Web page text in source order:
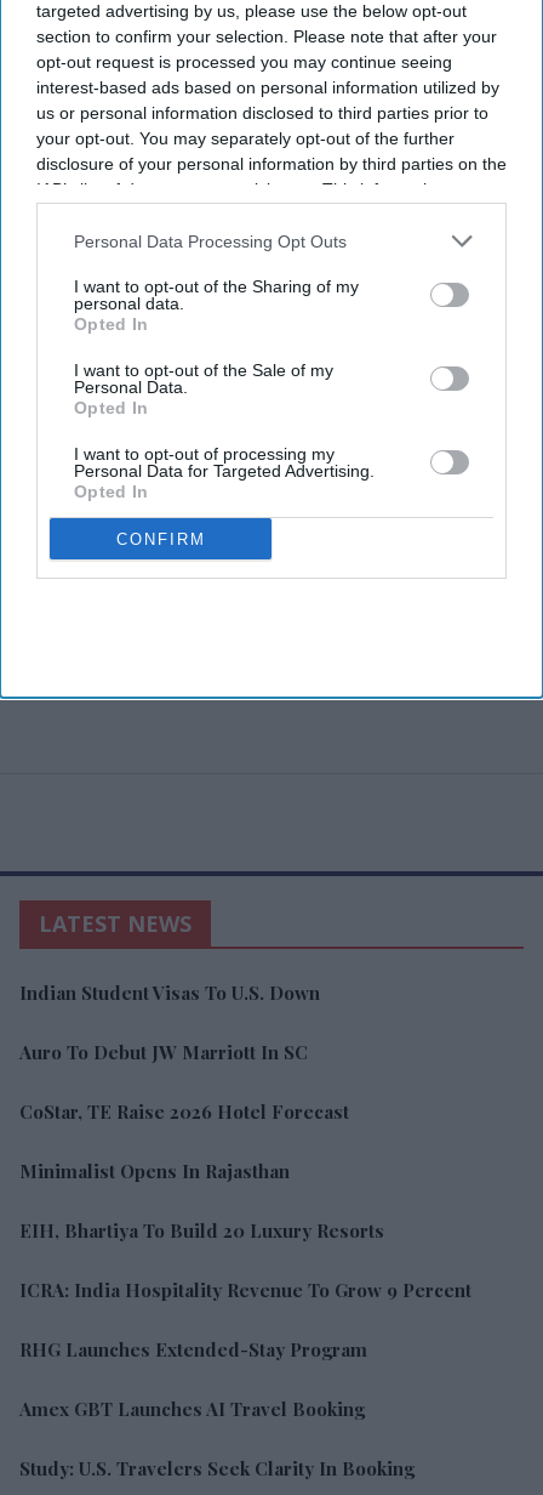
targeted advertising by us, please use the below opt-out
section to confirm your selection. Please note that after your
opt-out request is processed you may continue seeing
interest-based ads based on personal information utilized by
us or personal information disclosed to third parties prior to
your opt-out. You may separately opt-out of the further
disclosure of your personal information by third parties on the
IAB’s list of downstream participants. This information may
Downstream Participantsthat may further disclose it to other
Personal Data Processing Opt Outs
I want to opt-out of the Sharing of my
personal data.
Opted In
I want to opt-out of the Sale of my
Personal Data.
Opted In
I want to opt-out of processing my
Personal Data for Targeted Advertising.
Opted In
CONFIRM
LATEST NEWS
Indian Student Visas To U.S. Down
Auro To Debut JW Marriott In SC
CoStar, TE Raise 2026 Hotel Forecast
Minimalist Opens In Rajasthan
EIH, Bhartiya To Build 20 Luxury Resorts
ICRA: India Hospitality Revenue To Grow 9 Percent
RHG Launches Extended-Stay Program
Amex GBT Launches AI Travel Booking
Study: U.S. Travelers Seek Clarity In Booking